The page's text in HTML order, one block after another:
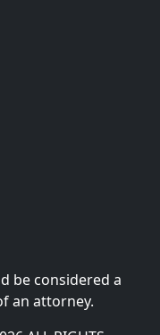
be considered a
an attorney.